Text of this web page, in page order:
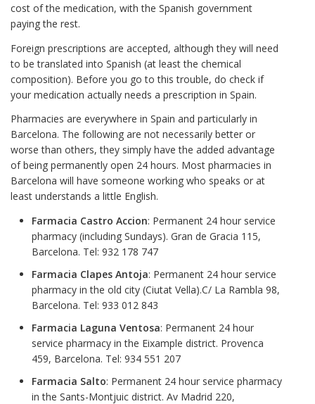
cost of the medication, with the Spanish government
paying the rest.
Foreign prescriptions are accepted, although they will need
to be translated into Spanish (at least the chemical
composition). Before you go to this trouble, do check if
your medication actually needs a prescription in Spain.
Pharmacies are everywhere in Spain and particularly in
Barcelona. The following are not necessarily better or
worse than others, they simply have the added advantage
of being permanently open 24 hours. Most pharmacies in
Barcelona will have someone working who speaks or at
least understands a little English.
Farmacia Castro Accion: Permanent 24 hour service
pharmacy (including Sundays). Gran de Gracia 115,
Barcelona. Tel: 932 178 747
Farmacia Clapes Antoja: Permanent 24 hour service
pharmacy in the old city (Ciutat Vella).C/ La Rambla 98,
Barcelona. Tel: 933 012 843
Farmacia Laguna Ventosa: Permanent 24 hour
service pharmacy in the Eixample district. Provenca
459, Barcelona. Tel: 934 551 207
Farmacia Salto: Permanent 24 hour service pharmacy
in the Sants-Montjuic district. Av Madrid 220,